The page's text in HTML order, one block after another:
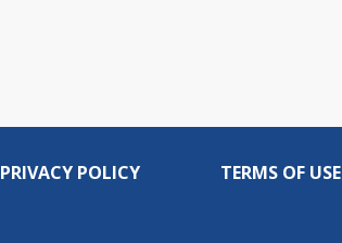
PRIVACY POLICY TERMS OF USE